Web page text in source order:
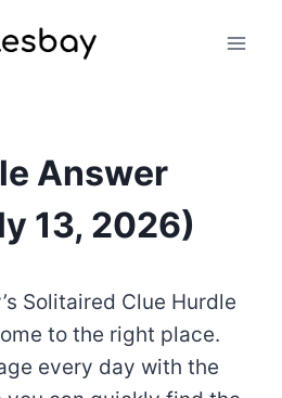
Answer
13, 2026)
Solitaired Clue Hurdle
to the right place.
every day with the